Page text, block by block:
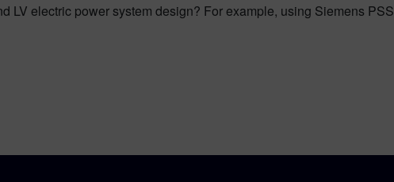
LV electric power system design? For example, using Siemens